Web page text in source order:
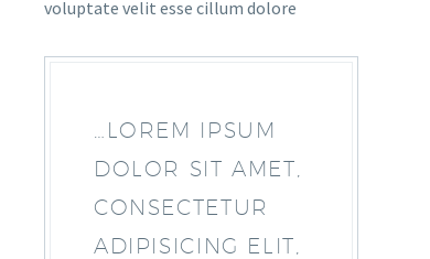
voluptate velit esse cillum dolore
…LOREM IPSUM
DOLOR SIT AMET,
CONSECTETUR
ADIPISICING ELIT,